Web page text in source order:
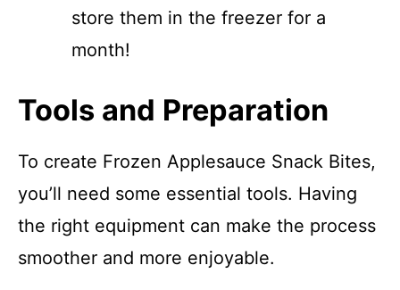
store them in the freezer for a
month!
Tools and Preparation
To create Frozen Applesauce Snack Bites,
you’ll need some essential tools. Having
the right equipment can make the process
smoother and more enjoyable.